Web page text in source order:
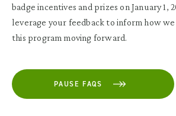
badge incentives and prizes on January 1,
leverage your feedback to inform how we
this program moving forward.
PAUSE FAQS